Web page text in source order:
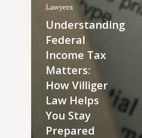
Lawyers
Understanding
Federal
Income Tax
Matters:
How Villiger
Law Helps
You Stay
Prepared